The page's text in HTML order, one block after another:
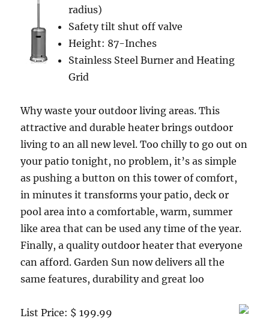
radius)
Safety tilt shut off valve
Height: 87-Inches
Stainless Steel Burner and Heating
Grid
Why waste your outdoor living areas. This
attractive and durable heater brings outdoor
living to an all new level. Too chilly to go out on
your patio tonight, no problem, it’s as simple
as pushing a button on this tower of comfort,
in minutes it transforms your patio, deck or
pool area into a comfortable, warm, summer
like area that can be used any time of the year.
Finally, a quality outdoor heater that everyone
can afford. Garden Sun now delivers all the
same features, durability and great loo
List Price: $ 199.99